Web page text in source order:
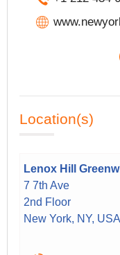
Location(s)
Lenox Hill
7 7th Ave
2nd Floor
New York, NY,